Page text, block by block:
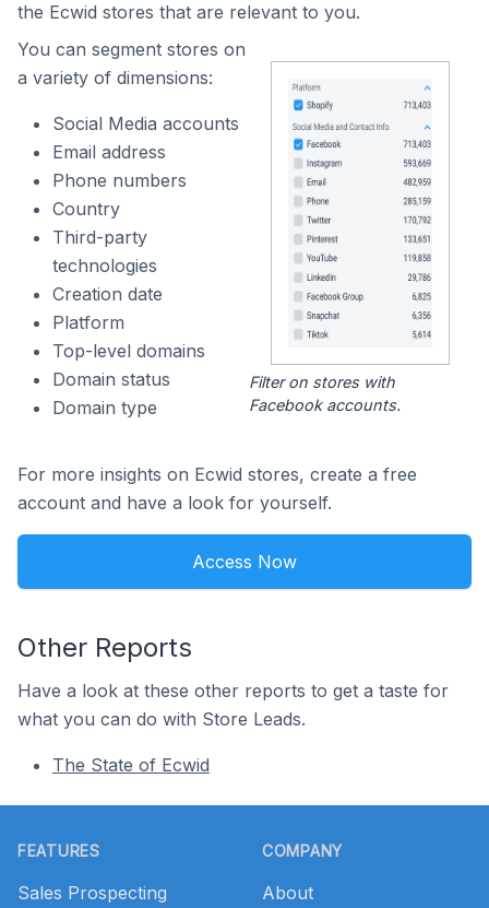
the Ecwid stores that are relevant to you.
You can segment stores on
a variety of dimensions:
Social Media accounts
Email address
Phone numbers
Country
Third-party
technologies
Creation date
Platform
Top-level domains
Domain status
Domain type
Filter on stores with
Facebook accounts.
For more insights on Ecwid stores, create a free
account and have a look for yourself.
Access Now
Other Reports
Have a look at these other reports to get a taste for
what you can do with Store Leads.
The State of Ecwid
FEATURES
Sales Prospecting
COMPANY
About